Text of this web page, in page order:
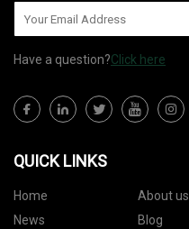
Have a question?Click here
QUICK LINKS
Home About us
News
Blog